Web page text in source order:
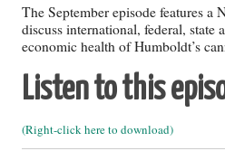
The September episode features
discuss international, federal, state
economic health of Humboldt’s
Listen to this
(Right-click here to download)